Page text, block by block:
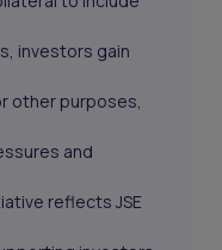
investors gain
other purposes,
and
reflects JSE